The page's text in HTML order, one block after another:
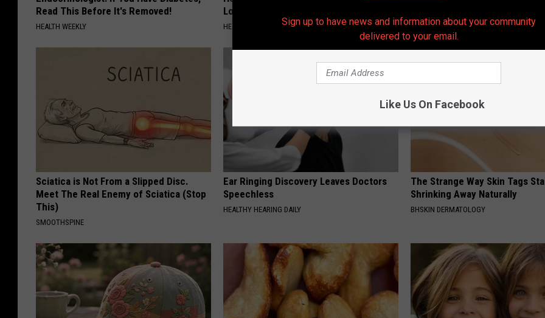
Read This Before It's Removed!
HEALTH WEEKLY
Loss (See How to Use It)
HEALTH WEEKLY MADEINGENIUS
Sciatica is Not From a Slipped Disc.
Meet The Real Enemy of Sciatica (Stop
This)
SMOOTHSPINE
Ear Ringing Discovery Leaves Doctors
Speechless
HEALTHY HEARING DAILY
The Strange Way Skin Tags
Shrinking Away Naturally
BHSKIN DERMATOLOGY
Sign up to have news and information about your community
delivered to your email.
Like Us On Facebook